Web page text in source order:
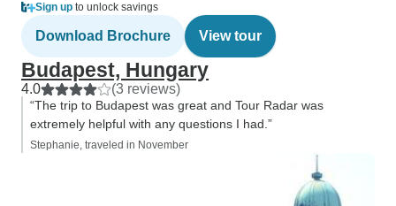
Sign up to unlock savings
Download Brochure View tour
Budapest, Hungary
4.0 (3 reviews)
“The trip to Budapest was great and Tour Radar was
extremely helpful with any questions I had.”
Stephanie, traveled in November